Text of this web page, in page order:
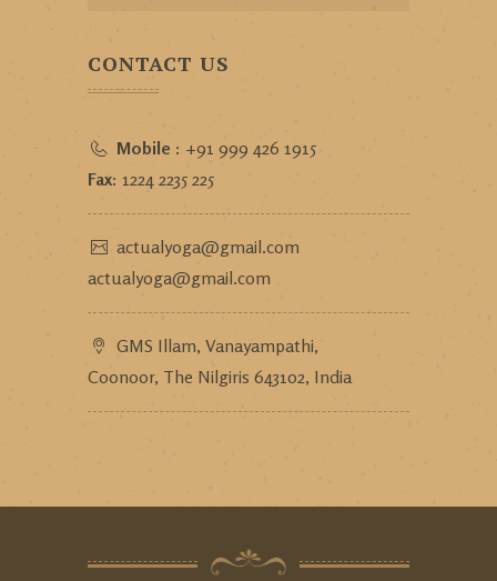
CONTACT US
Mobile : +91 999 426 1915
Fax: 1224 2235 225
actualyoga@gmail.com
actualyoga@gmail.com
GMS Illam, Vanayampathi,
Coonoor, The Nilgiris 643102, India